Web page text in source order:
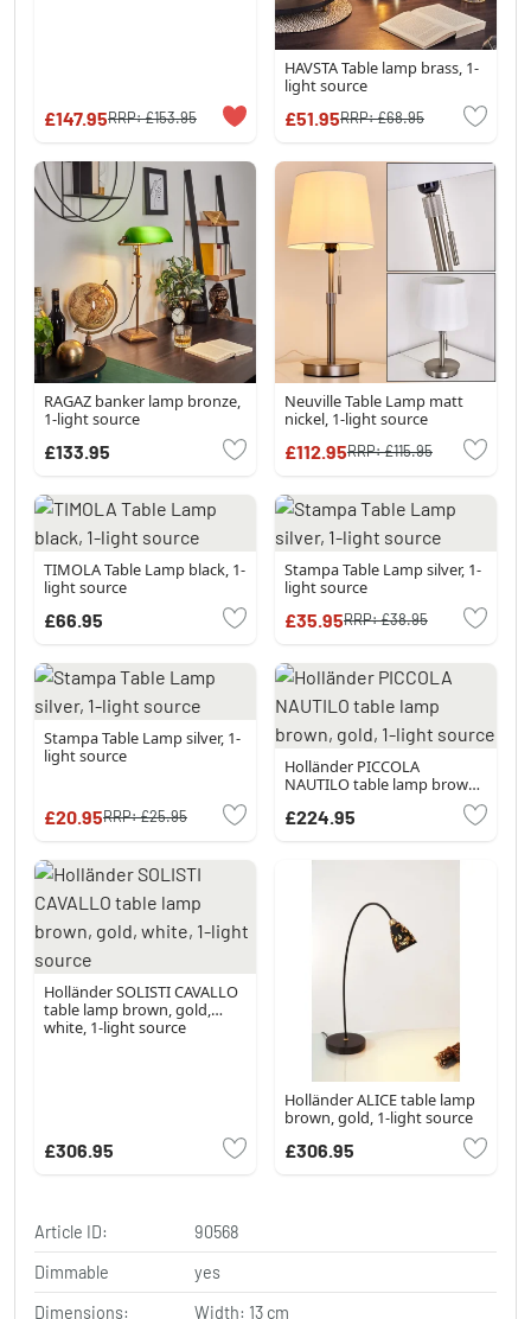
£147.95RRP:£153.95
HAVSTA Table lamp brass, 1-
light source
£51.95RRP:£68.95
RAGAZ banker lamp bronze,
1-light source
£133.95
Neuville Table Lamp matt
nickel, 1-light source
£112.95RRP:£115.95
TIMOLA Table Lamp black, 1-
light source
£66.95
Stampa Table Lamp silver, 1-
light source
£35.95RRP:£38.95
Stampa Table Lamp silver, 1-
light source
£20.95RRP:£25.95
Holländer PICCOLA
NAUTILO table lamp brown,
£224.95
Holländer SOLISTI CAVALLO
table lamp brown, gold,
white, 1-light source
£306.95
Holländer ALICE table lamp
brown, gold, 1-light source
£306.95
Article ID:
90568
Dimmable
yes
Dimensions:
Width: 13 cm